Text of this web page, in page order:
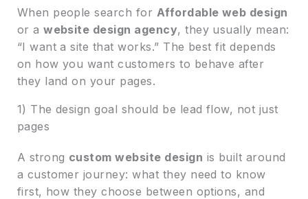
When people search for Affordable web design
or awebsite design agency, they usually mean:
“I want a site that works.” The best fit depends
on how you want customers to behave after
they land on your pages.
1) The design goal should be lead flow, not just
pages
A strong custom website design is built around
a customer journey: what they need to know
first, how they choose between options, and